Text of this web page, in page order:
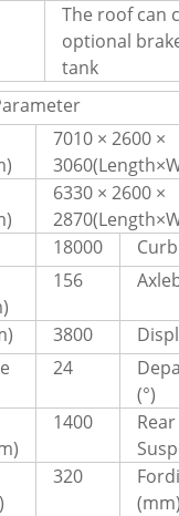
The roof can
optional
tank
7010 × 2600 ×
6330 × 2600 ×
18000
156
3800
24
(°)
1400
Rear
320
(mm)